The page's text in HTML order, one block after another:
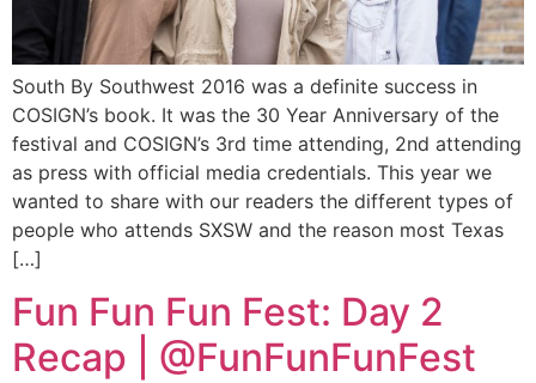
South By Southwest 2016 was a definite success in
COSIGN’s book. It was the 30 Year Anniversary of the
festival and COSIGN’s 3rd time attending, 2nd attending
as press with official media credentials. This year we
wanted to share with our readers the different types of
people who attends SXSW and the reason most Texas
[…]
Fun Fun Fun Fest: Day 2
Recap | @FunFunFunFest